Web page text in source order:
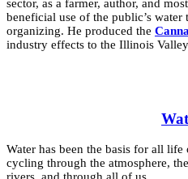
sector, as a farmer, author, and
beneficial use of the public’s
organizing. He produced the
industry effects to the Illinois
Water has been the basis for all
cycling through the atmosphere,